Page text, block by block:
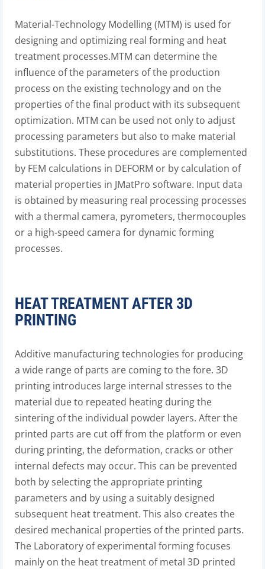
Material-Technology Modelling (MTM) is used for
designing and optimizing real forming and heat
treatment processes.MTM can determine the
influence of the parameters of the production
process on the existing technology and on the
properties of the final product with its subsequent
optimization. MTM can be used not only to adjust
processing parameters but also to make material
substitutions. These procedures are complemented
by FEM calculations in DEFORM or by calculation of
material properties in JMatPro software. Input data
is obtained by measuring real processing processes
with a thermal camera, pyrometers, thermocouples
or a high-speed camera for dynamic forming
processes.
HEAT TREATMENT AFTER 3D
PRINTING
Additive manufacturing technologies for producing
a wide range of parts are coming to the fore. 3D
printing introduces large internal stresses to the
material due to repeated heating during the
sintering of the individual powder layers. After the
printed parts are cut off from the platform or even
during printing, the deformation, cracks or other
internal defects may occur. This can be prevented
both by selecting the appropriate printing
parameters and by using a suitably designed
subsequent heat treatment. This also creates the
desired mechanical properties of the printed parts.
The Laboratory of experimental forming focuses
mainly on the heat treatment of metal 3D printed